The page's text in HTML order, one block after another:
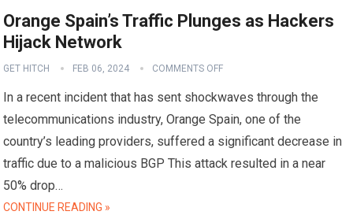
Orange Spain’s Traffic Plunges as Hackers
Hijack Network
GET HITCH FEB 06, 2024 COMMENTS OFF
In a recent incident that has sent shockwaves through the
telecommunications industry, Orange Spain, one of the
country’s leading providers, suffered a significant decrease in
traffic due to a malicious BGP This attack resulted in a near
50% drop…
CONTINUE READING »